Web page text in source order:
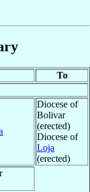
To
Diocese of
Bolivar
(erected)
Diocese of
Loja
(erected)